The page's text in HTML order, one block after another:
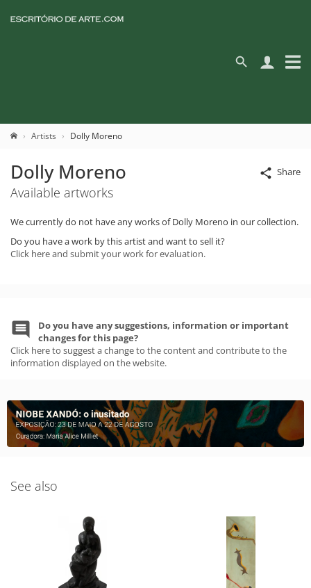
Artists Dolly Moreno
Share
Dolly Moreno
Available artworks
We currently do not have any works of Dolly Moreno in our collection.
Do you have a work by this artist and want to sell it?
Click here and submit your work for evaluation.
Do you have any suggestions, information or important
changes for this page?
Click here to suggest a change to the content and contribute to the
information displayed on the website.
See also